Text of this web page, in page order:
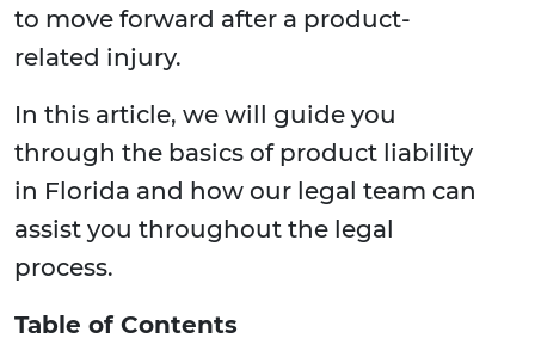
to move forward after a product-
related injury.
In this article, we will guide you
through the basics of product liability
in Florida and how our legal team can
assist you throughout the legal
process.
Table of Contents